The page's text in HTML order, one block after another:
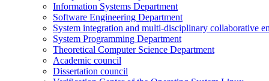
Information Systems Department
Software Engineering Department
System integration and multi-disciplinary collaborative
System Programming Department
Theoretical Computer Science Department
Academic council
Dissertation council